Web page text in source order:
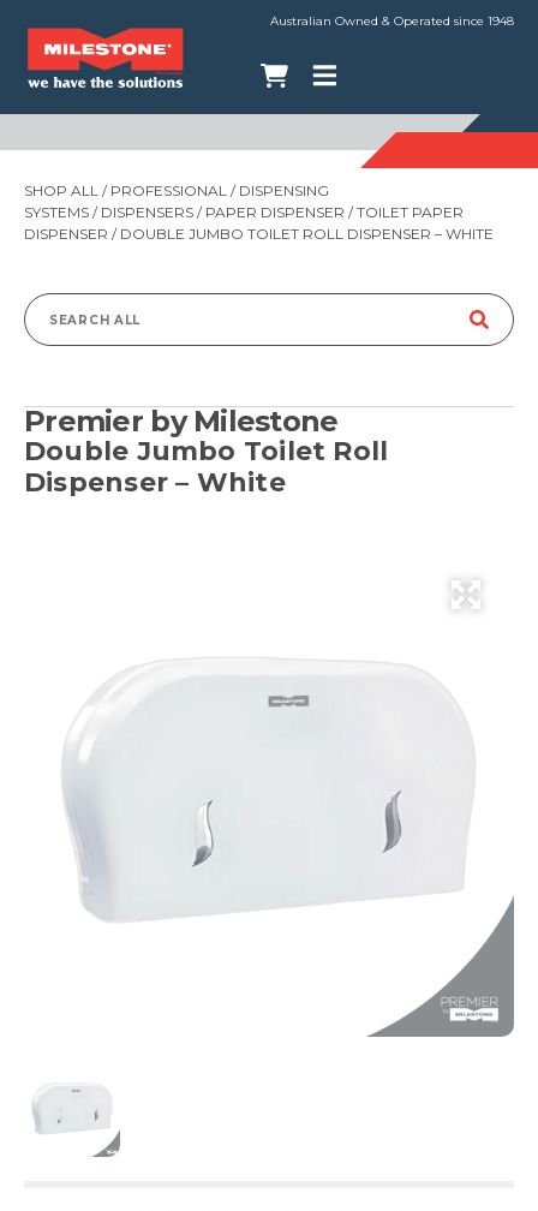
Australian Owned & Operated since 1948
SHOP ALL / PROFESSIONAL / DISPENSING
SYSTEMS / DISPENSERS / PAPER DISPENSER /TOILET PAPER
DISPENSER / DOUBLE JUMBO TOILET ROLL DISPENSER – WHITE
Search
Premier by Milestone
Double Jumbo Toilet Roll
Dispenser – White